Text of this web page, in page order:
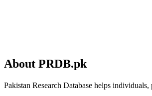
About PRDB.pk
Pakistan Research Database helps